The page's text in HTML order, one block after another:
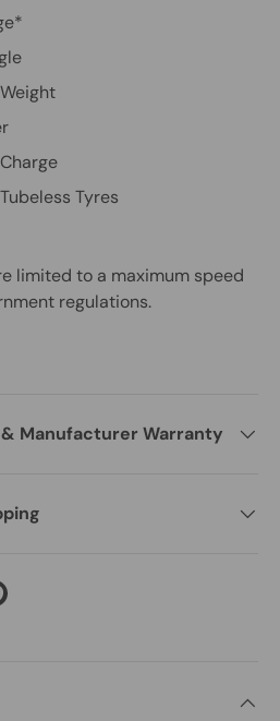
Tyres
limited to a maximum speed
regulations.
Manufacturer Warranty